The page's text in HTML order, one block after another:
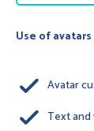
Use of avatars
done Avatar
done Text